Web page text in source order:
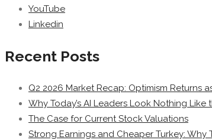
YouTube
Linkedin
Recent Posts
Q2 2026 Market Recap: Optimism Returns
Why Today’s AI Leaders Look Nothing Like
The Case for Current Stock Valuations
Strong Earnings and Cheaper Turkey: